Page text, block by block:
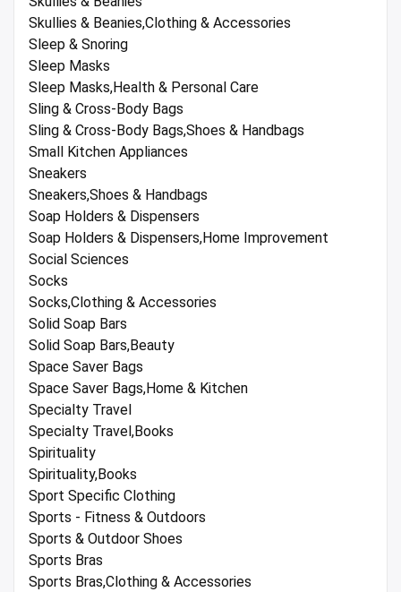
Skullies & Beanies,Clothing & Accessories
Sleep & Snoring
Sleep Masks
Sleep Masks,Health & Personal Care
Sling & Cross-Body Bags
Sling & Cross-Body Bags,Shoes & Handbags
Small Kitchen Appliances
Sneakers
Sneakers,Shoes & Handbags
Soap Holders & Dispensers
Soap Holders & Dispensers,Home Improvement
Social Sciences
Socks
Socks,Clothing & Accessories
Solid Soap Bars
Solid Soap Bars,Beauty
Space Saver Bags
Space Saver Bags,Home & Kitchen
Specialty Travel
Specialty Travel,Books
Spirituality
Spirituality,Books
Sport Specific Clothing
Sports - Fitness & Outdoors
Sports & Outdoor Shoes
Sports Bras
Sports Bras,Clothing & Accessories